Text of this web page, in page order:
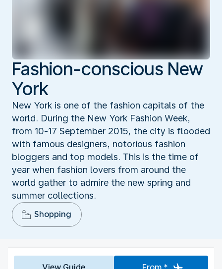
Fashion-conscious New
York
New York is one of the fashion capitals of the
world. During the New York Fashion Week,
from 10-17 September 2015, the city is flooded
with famous designers, notorious fashion
bloggers and top models. This is the time of
year when fashion lovers from around the
world gather to admire the new spring and
summer collections.
Shopping